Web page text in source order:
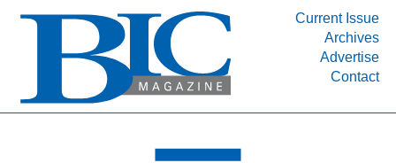
Current Issue
Archives
Advertise
Contact
INDUSTRY SEGMENTS
DEPARTMENTS